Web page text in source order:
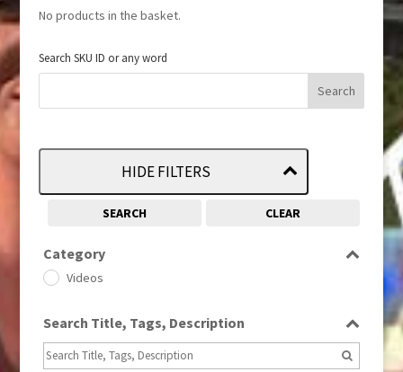
No products in the basket.
Search SKU ID or any word
HIDE FILTERS
SEARCH CLEAR
Category
Videos
Search Title, Tags, Description